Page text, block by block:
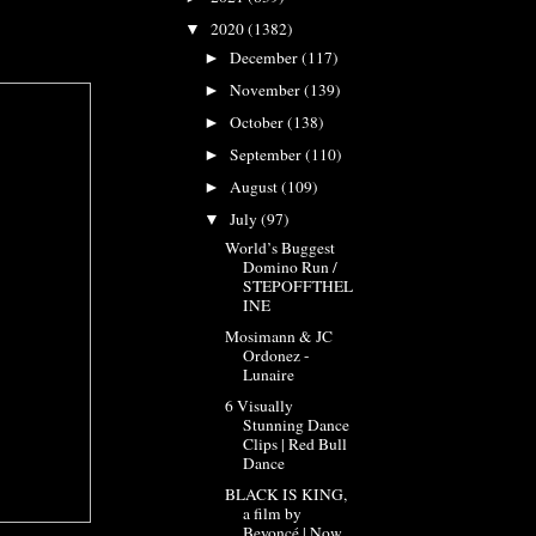
▼ 2020(1382)
►December(117)
►November(139)
►October(138)
►September(110)
►August(109)
▼July(97)
World’s Buggest
Domino Run /
STEPOFFTHEL
INE
Mosimann & JC
Ordonez -
Lunaire
6 Visually
Stunning Dance
Clips | Red Bull
Dance
BLACK IS KING,
a film by